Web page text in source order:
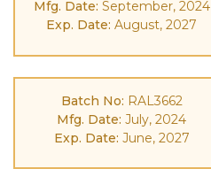
Mfg. Date: September, 2024
Exp. Date: August, 2027
Batch No: RAL3662
Mfg. Date: July, 2024
Exp. Date: June, 2027